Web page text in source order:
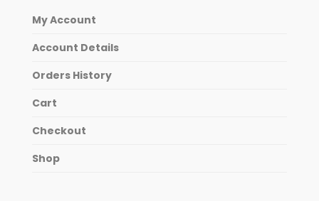
My Account
Account Details
Orders History
Cart
Checkout
Shop